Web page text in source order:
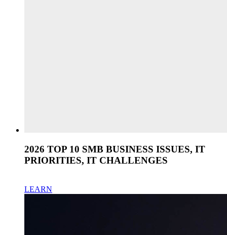
2026 TOP 10 SMB BUSINESS ISSUES, IT
PRIORITIES, IT CHALLENGES
LEARN